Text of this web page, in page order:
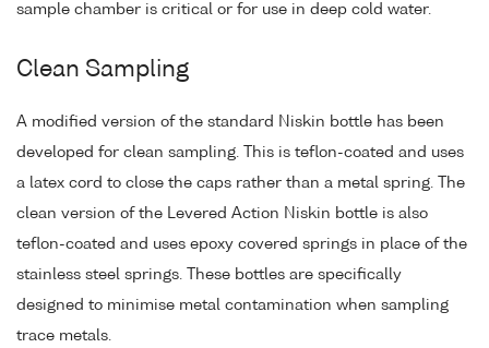
sample chamber is critical or for use in deep cold water.
Clean Sampling
A modified version of the standard Niskin bottle has been
developed for clean sampling. This is teflon-coated and uses
a latex cord to close the caps rather than a metal spring. The
clean version of the Levered Action Niskin bottle is also
teflon-coated and uses epoxy covered springs in place of the
stainless steel springs. These bottles are specifically
designed to minimise metal contamination when sampling
trace metals.